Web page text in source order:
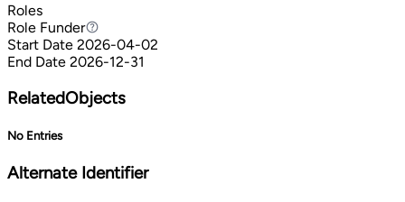
Roles
Role FunderFunder
Start Date 2026-04-02
End Date 2026-12-31
RelatedObjects
No Entries
Alternate Identifier